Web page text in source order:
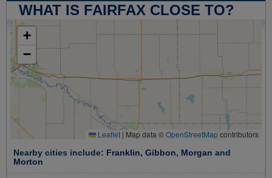
WHAT IS FAIRFAX CLOSE TO?
+
−
Leaflet | Map data ©OpenStreetMapcontributors
Nearby cities include: Franklin, Gibbon, Morgan and
Morton